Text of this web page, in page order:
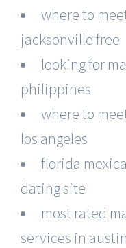
where to
jacksonville free
looking for
philippines
where to
los angeles
florida
dating site
most rated
services in austin